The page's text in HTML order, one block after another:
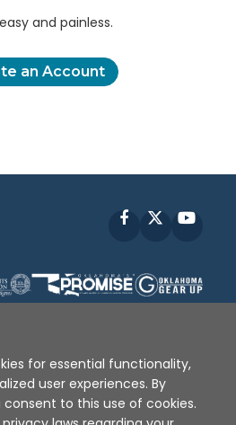
and painless.
an Account
Facebook
of Use | Privacy Policy
XAP © 2010 - 2026
for essential functionality,
user experiences. By
consent to this use of cookies.